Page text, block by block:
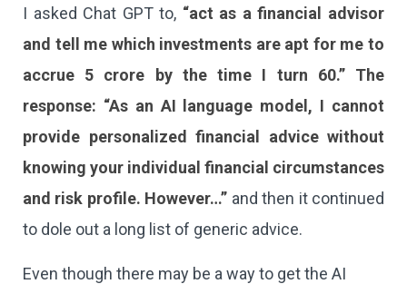
I asked Chat GPT to, “act as a financial advisor
and tell me which investments are apt for me to
accrue 5 crore by the time I turn 60.” The
response: “As an AI language model, I cannot
provide personalized financial advice without
knowing your individual financial circumstances
and risk profile. However…” and then it continued
to dole out a long list of generic advice.
Even though there may be a way to get the AI